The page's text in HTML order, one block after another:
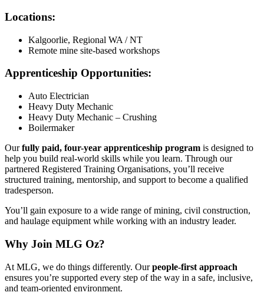
Locations:
Kalgoorlie, Regional WA / NT
Remote mine site-based workshops
Apprenticeship Opportunities:
Auto Electrician
Heavy Duty Mechanic
Heavy Duty Mechanic – Crushing
Boilermaker
Ourfully paid, four-year apprenticeship program is designed to
help you build real-world skills while you learn. Through our
partnered Registered Training Organisations, you’ll receive
structured training, mentorship, and support to become a qualified
tradesperson.
You’ll gain exposure to a wide range of mining, civil construction,
and haulage equipment while working with an industry leader.
Why Join MLG Oz?
At MLG, we do things differently. Ourpeople-first approach
ensures you’re supported every step of the way in a safe, inclusive,
and team-oriented environment.